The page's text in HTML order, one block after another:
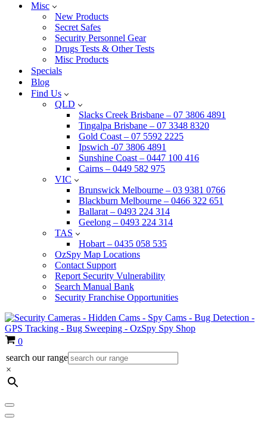
Misc
New Products
Secret Safes
Security Personnel Gear
Drugs Tests & Other Tests
Misc Products
Specials
Blog
Find Us
QLD
Slacks Creek Brisbane – 07 3806 4891
Tingalpa Brisbane – 07 3348 8320
Gold Coast – 07 5592 2225
Ipswich -07 3806 4891
Sunshine Coast – 0447 100 416
Cairns – 0449 582 975
VIC
Brunswick Melbourne – 03 9381 0766
Blackburn Melbourne – 0466 322 651
Ballarat – 0493 224 314
Geelong – 0493 224 314
TAS
Hobart – 0435 058 535
OzSpy Map Locations
Contact Support
Report Security Vulnerability
Search Manual Bank
Security Franchise Opportunities
Cart
0
search our range
×
Navigation
Menu
Navigation